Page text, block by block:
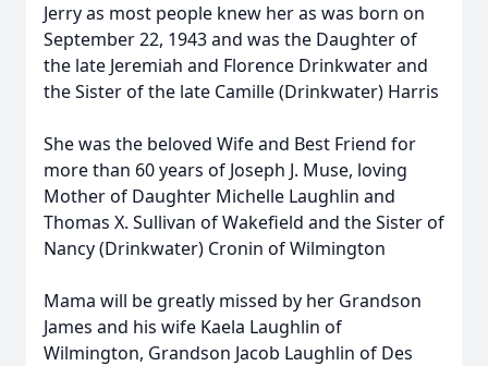
Jerry as most people knew her as was born on
September 22, 1943 and was the Daughter of
the late Jeremiah and Florence Drinkwater and
the Sister of the late Camille (Drinkwater) Harris
She was the beloved Wife and Best Friend for
more than 60 years of Joseph J. Muse, loving
Mother of Daughter Michelle Laughlin and
Thomas X. Sullivan of Wakefield and the Sister of
Nancy (Drinkwater) Cronin of Wilmington
Mama will be greatly missed by her Grandson
James and his wife Kaela Laughlin of
Wilmington, Grandson Jacob Laughlin of Des